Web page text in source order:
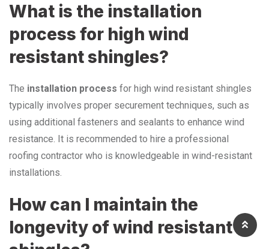
What is the installation
process for high wind
resistant shingles?
The installation process for high wind resistant shingles
typically involves proper securement techniques, such as
using additional fasteners and sealants to enhance wind
resistance. It is recommended to hire a professional
roofing contractor who is knowledgeable in wind-resistant
installations.
How can I maintain the
longevity of wind resistant